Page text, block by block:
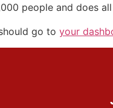
people and does
go to your